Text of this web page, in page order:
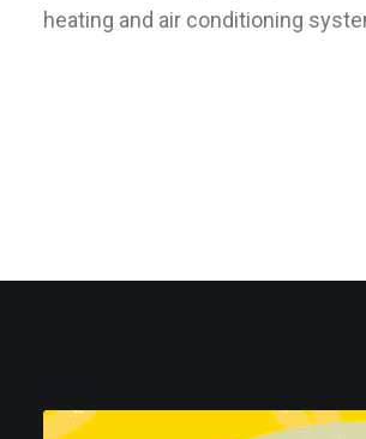
heating and air conditioning